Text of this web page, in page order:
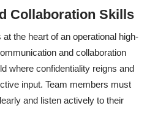
Collaboration Skills
the heart of an operational high-
and collaboration
where confidentiality reigns and
input. Team members must
and listen actively to their